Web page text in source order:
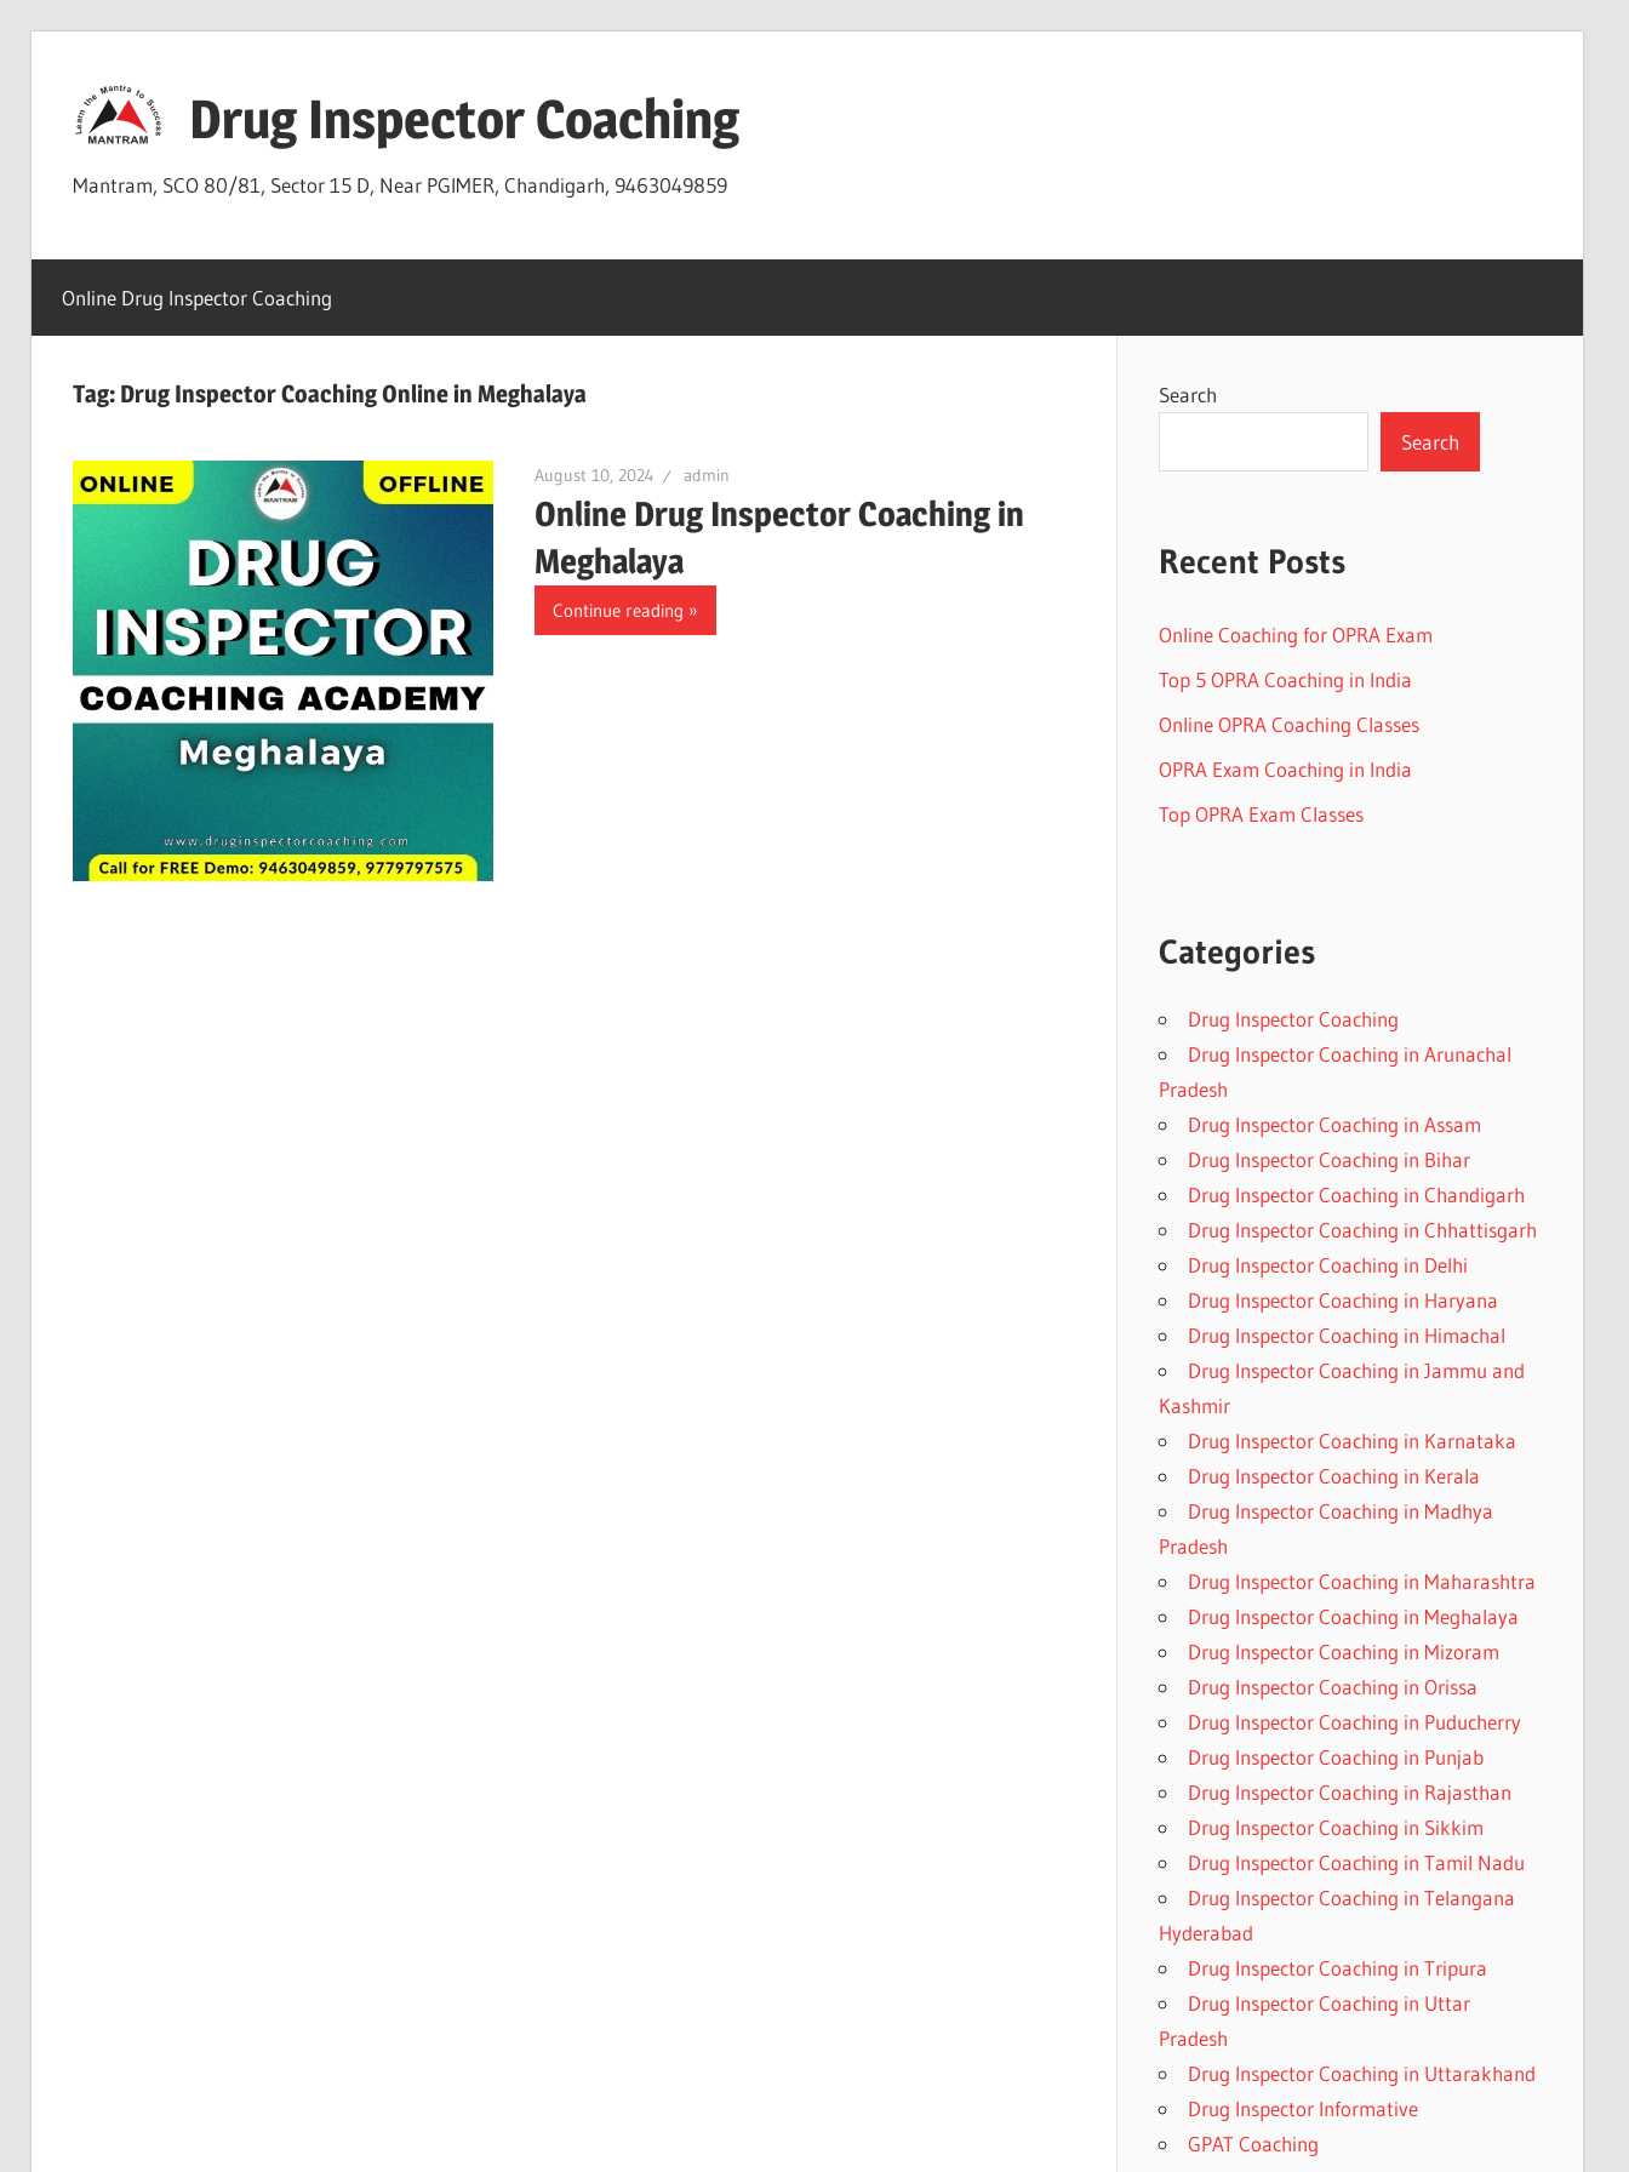
content
Drug Inspector Coaching
Mantram, SCO 80/81, Sector 15 D, Near PGIMER, Chandigarh, 9463049859
Online Drug Inspector Coaching
Tag: Drug Inspector Coaching Online in Meghalaya
August 10, 2024 admin
Online Drug Inspector Coaching in
Meghalaya
Continue reading
Search
Search
Recent Posts
Online Coaching for OPRA Exam
Top 5 OPRA Coaching in India
Online OPRA Coaching Classes
OPRA Exam Coaching in India
Top OPRA Exam Classes
Categories
Drug Inspector Coaching
Drug Inspector Coaching in Arunachal
Pradesh
Drug Inspector Coaching in Assam
Drug Inspector Coaching in Bihar
Drug Inspector Coaching in Chandigarh
Drug Inspector Coaching in Chhattisgarh
Drug Inspector Coaching in Delhi
Drug Inspector Coaching in Haryana
Drug Inspector Coaching in Himachal
Drug Inspector Coaching in Jammu and
Kashmir
Drug Inspector Coaching in Karnataka
Drug Inspector Coaching in Kerala
Drug Inspector Coaching in Madhya
Pradesh
Drug Inspector Coaching in Maharashtra
Drug Inspector Coaching in Meghalaya
Drug Inspector Coaching in Mizoram
Drug Inspector Coaching in Orissa
Drug Inspector Coaching in Puducherry
Drug Inspector Coaching in Punjab
Drug Inspector Coaching in Rajasthan
Drug Inspector Coaching in Sikkim
Drug Inspector Coaching in Tamil Nadu
Drug Inspector Coaching in Telangana
Hyderabad
Drug Inspector Coaching in Tripura
Drug Inspector Coaching in Uttar
Pradesh
Drug Inspector Coaching in Uttarakhand
Drug Inspector Informative
GPAT Coaching